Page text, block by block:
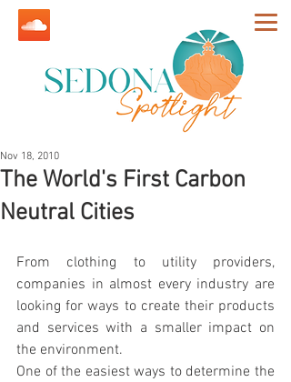
The World's First Carbon
Neutral Cities
Nov 18, 2010
From clothing to utility providers,
companies in almost every industry are
looking for ways to create their products
and services with a smaller impact on
the environment.
One of the easiest ways to determine the